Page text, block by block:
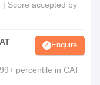
Score accepted by
Enquire
percentile in CAT